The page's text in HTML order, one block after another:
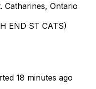
Catharines, Ontario
END ST CATS)
18 minutes ago